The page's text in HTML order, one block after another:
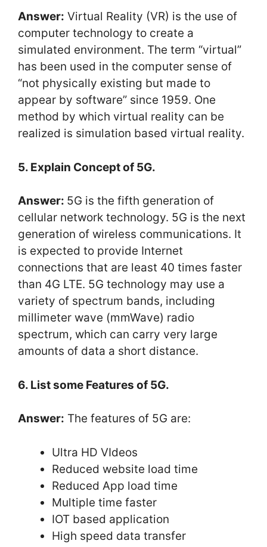
Answer: Virtual Reality (VR) is the use of
computer technology to create a
simulated environment. The term “virtual”
has been used in the computer sense of
“not physically existing but made to
appear by software” since 1959. One
method by which virtual reality can be
realized is simulation based virtual reality.
5. Explain Concept of 5G.
Answer: 5G is the fifth generation of
cellular network technology. 5G is the next
generation of wireless communications. It
is expected to provide Internet
connections that are least 40 times faster
than 4G LTE. 5G technology may use a
variety of spectrum bands, including
millimeter wave (mmWave) radio
spectrum, which can carry very large
amounts of data a short distance.
6. List some Features of 5G.
Answer: The features of 5G are:
Ultra HD VIdeos
Reduced website load time
Reduced App load time
Multiple time faster
IOT based application
High speed data transfer